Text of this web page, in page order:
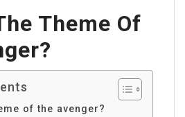
Theme Of
of the avenger?